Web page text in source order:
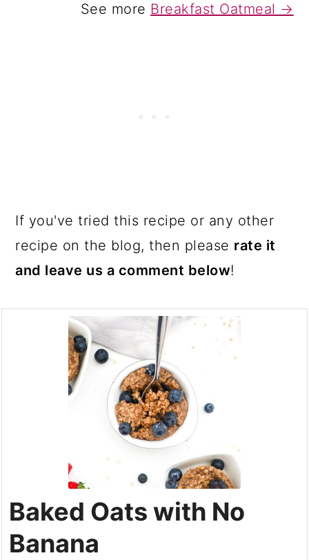
See more Breakfast Oatmeal →
If you've tried this recipe or any other
recipe on the blog, then please rate it
and leave us a comment below!
Baked Oats with No
Banana